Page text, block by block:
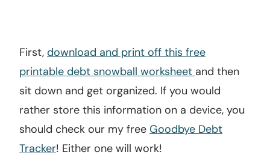
First, download and print off this free
printable debt snowball worksheet and then
sit down and get organized. If you would
rather store this information on a device, you
should check our my free Goodbye Debt
Tracker! Either one will work!